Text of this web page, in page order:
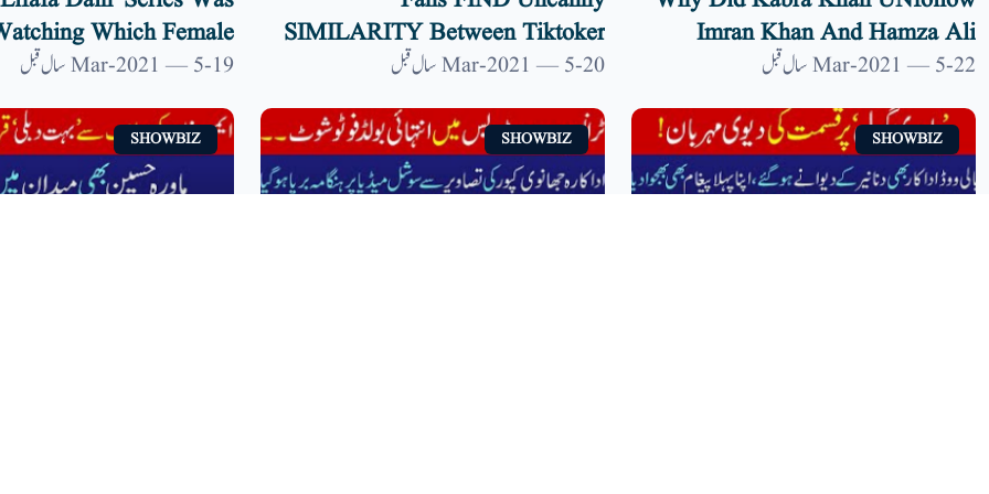
Imran Khan And Hamza Ali
Abbasi? | 9 News HD
22-Mar-2021 — 5 سال قبل
SIMILARITY Between Tiktoker
And Shahid Kapoor | 9 News HD
20-Mar-2021 — 5 سال قبل
Which Female
Journalists? | 9 News HD
19-Mar-2021 — 5 سال قبل
SHOWBIZ
SHOWBIZ
SHOWBIZ